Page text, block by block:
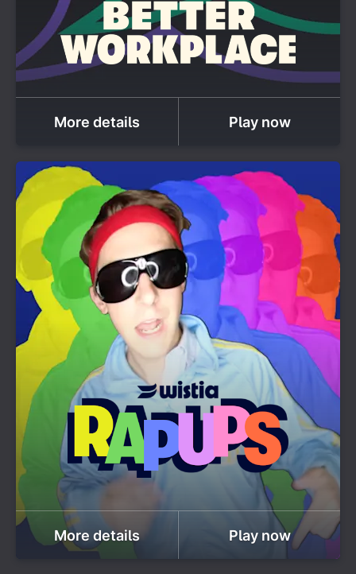
More details Play now
More details Play now